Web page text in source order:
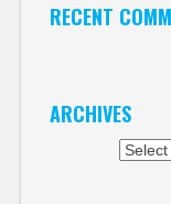
RECENT
ARCHIVES